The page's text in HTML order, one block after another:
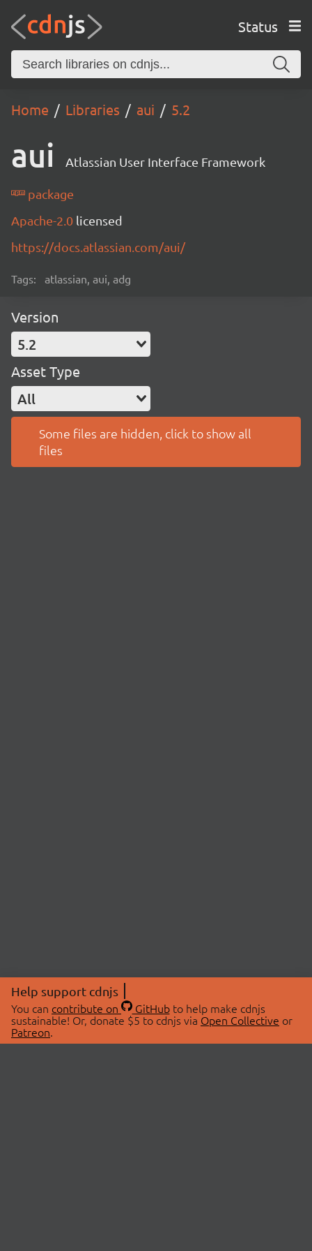
Status
Home Libraries aui 5.2
aui Atlassian User Interface Framework
package
Apache-2.0 licensed
https://docs.atlassian.com/aui/
Tags: atlassian, aui, adg
Version
5.2
Asset Type
All
Some files are hidden, click to show all
files
Help support cdnjs
You can contribute on GitHubto help make cdnjs
sustainable! Or, donate $5 to cdnjs via Open Collective or
Patreon.